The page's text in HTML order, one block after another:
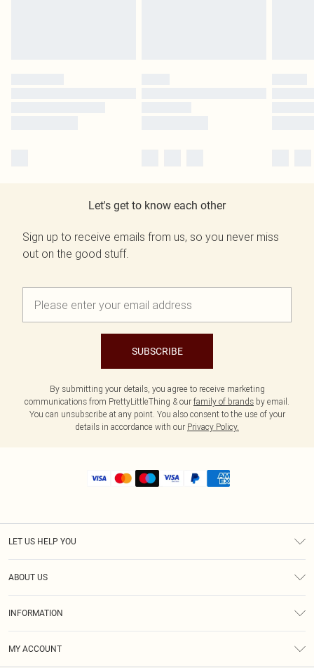
Let's get to know each other
Sign up to receive emails from us, so you never miss
out on the good stuff.
SUBSCRIBE
By submitting your details, you agree to receive marketing
communications from PrettyLittleThing & our family of brands by email.
You can unsubscribe at any point. You also consent to the use of your
details in accordance with our Privacy Policy.
LET US HELP YOU
ABOUT US
INFORMATION
MY ACCOUNT